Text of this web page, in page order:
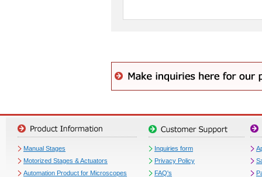
Manual Stages
Motorized Stages & Actuators
Automation Product for Microscopes
Inquiries form
Privacy Policy
FAQ's